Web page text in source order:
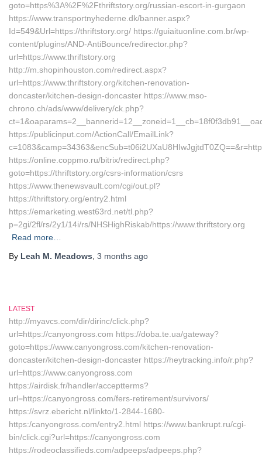
goto=https%3A%2F%2Fthriftstory.org/russian-escort-in-gurgaon
https://www.transportnyhederne.dk/banner.aspx?
Id=549&Url=https://thriftstory.org/ https://guiaituonline.com.br/wp-
content/plugins/AND-AntiBounce/redirector.php?
url=https://www.thriftstory.org
http://m.shopinhouston.com/redirect.aspx?
url=https://www.thriftstory.org/kitchen-renovation-
doncaster/kitchen-design-doncaster https://www.mso-
chrono.ch/ads/www/delivery/ck.php?
https://publicinput.com/ActionCall/EmailLink?
https://online.coppmo.ru/bitrix/redirect.php?
goto=https://thriftstory.org/csrs-information/csrs
https://www.thenewsvault.com/cgi/out.pl?
https://thriftstory.org/entry2.html
https://emarketing.west63rd.net/tl.php?
p=2gi/2fl/rs/2y1/14i/rs/NHSHighRiskab/https://www.thriftstory.org
Read more…
By Leah M. Meadows 3 months ago
LATEST
http://myavcs.com/dir/dirinc/click.php?
url=https://canyongross.com https://doba.te.ua/gateway?
goto=https://www.canyongross.com/kitchen-renovation-
doncaster/kitchen-design-doncaster https://heytracking.info/r.php?
url=https://www.canyongross.com
https://airdisk.fr/handler/acceptterms?
url=https://canyongross.com/fers-retirement/survivors/
https://svrz.ebericht.nl/linkto/1-2844-1680-
https:/canyongross.com/entry2.html https://www.bankrupt.ru/cgi-
bin/click.cgi?url=https://canyongross.com
https://rodeoclassifieds.com/adpeeps/adpeeps.php?